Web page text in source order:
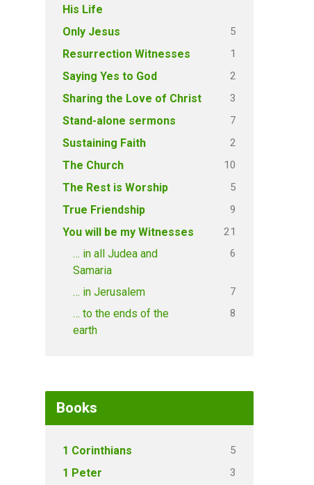
His Life
Only Jesus 5
Resurrection Witnesses 1
Saying Yes to God 2
Sharing the Love of Christ 3
Stand-alone sermons 7
Sustaining Faith 2
The Church 10
The Rest is Worship 5
True Friendship 9
You will be my Witnesses 21
… in all Judea and
Samaria
6
… in Jerusalem 7
… to the ends of the
earth
8
Books
1 Corinthians 5
1 Peter 3